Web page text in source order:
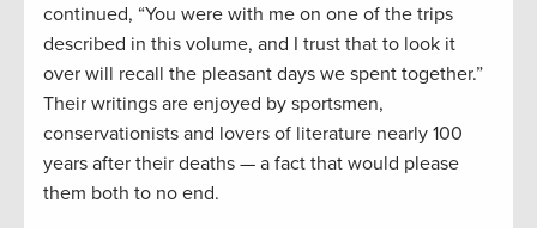
continued, “You were with me on one of the trips
described in this volume, and I trust that to look it
over will recall the pleasant days we spent together.”
Their writings are enjoyed by sportsmen,
conservationists and lovers of literature nearly 100
years after their deaths — a fact that would please
them both to no end.